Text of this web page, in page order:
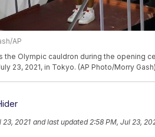
AP
the Olympic cauldron during the opening
23, 2021, in Tokyo. (AP Photo/Morry Gash)
23, 2021 and last updated 2:58 PM, Jul 23,